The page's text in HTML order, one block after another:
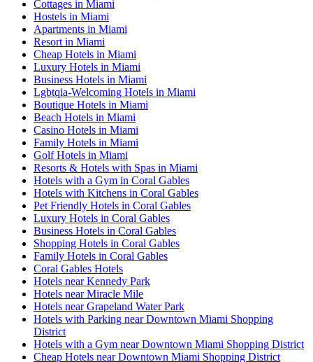
Cottages in Miami
Hostels in Miami
Apartments in Miami
Resort in Miami
Cheap Hotels in Miami
Luxury Hotels in Miami
Business Hotels in Miami
Lgbtqia-Welcoming Hotels in Miami
Boutique Hotels in Miami
Beach Hotels in Miami
Casino Hotels in Miami
Family Hotels in Miami
Golf Hotels in Miami
Resorts & Hotels with Spas in Miami
Hotels with a Gym in Coral Gables
Hotels with Kitchens in Coral Gables
Pet Friendly Hotels in Coral Gables
Luxury Hotels in Coral Gables
Business Hotels in Coral Gables
Shopping Hotels in Coral Gables
Family Hotels in Coral Gables
Coral Gables Hotels
Hotels near Kennedy Park
Hotels near Miracle Mile
Hotels near Grapeland Water Park
Hotels with Parking near Downtown Miami Shopping
District
Hotels with a Gym near Downtown Miami Shopping District
Cheap Hotels near Downtown Miami Shopping District